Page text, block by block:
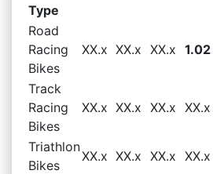
Type
Road
Racing
Bikes
XX.x XX.x XX.x 1.02
Track
Racing
Bikes
XX.x XX.x XX.x XX.x
Triathlon
Bikes
XX.x XX.x XX.x XX.x